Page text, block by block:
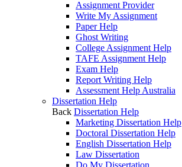
Assignment Provider
Write My Assignment
Paper Help
Ghost Writing
College Assignment Help
TAFE Assignment Help
Exam Help
Report Writing Help
Assessment Help Australia
Dissertation Help
Back Dissertation Help
Marketing Dissertation Help
Doctoral Dissertation Help
English Dissertation Help
Law Dissertation
Do My Dissertation